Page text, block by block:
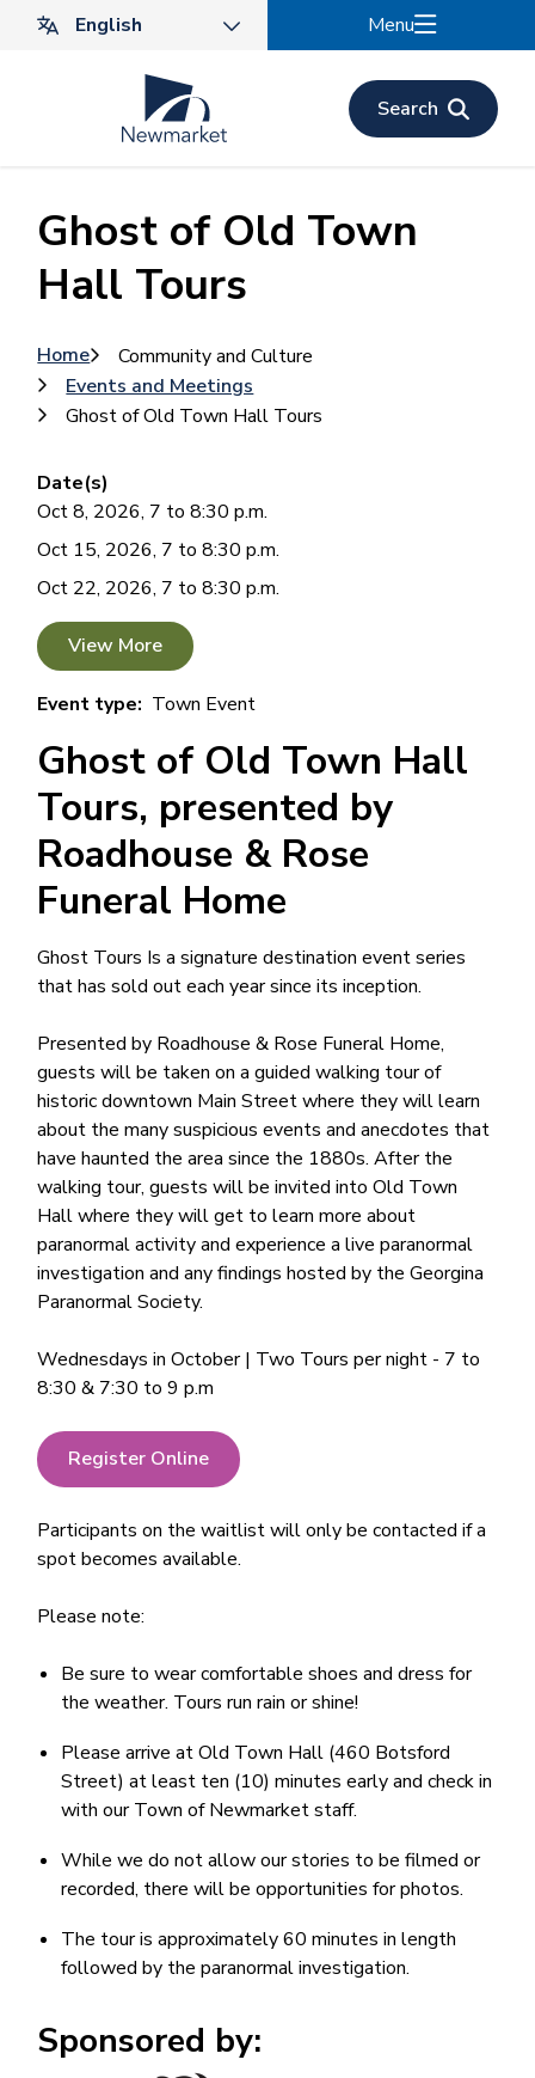
Menu
Search
Ghost of Old Town
Hall Tours
Breadcrumb
Home
Community and Culture
Events and Meetings
Ghost of Old Town Hall Tours
Date(s)
Oct 8, 2026, 7 to 8:30 p.m.
Oct 15, 2026, 7 to 8:30 p.m.
Oct 22, 2026, 7 to 8:30 p.m.
View More
Event type Town Event
Ghost of Old Town Hall
Tours, presented by
Roadhouse & Rose
Funeral Home
Ghost Tours Is a signature destination event series
that has sold out each year since its inception.
Presented by Roadhouse & Rose Funeral Home,
guests will be taken on a guided walking tour of
historic downtown Main Street where they will learn
about the many suspicious events and anecdotes that
have haunted the area since the 1880s. After the
walking tour, guests will be invited into Old Town
Hall where they will get to learn more about
paranormal activity and experience a live paranormal
investigation and any findings hosted by the Georgina
Paranormal Society.
Wednesdays in October | Two Tours per night - 7 to
8:30 & 7:30 to 9 p.m
Register Online
Participants on the waitlist will only be contacted if a
spot becomes available.
Please note:
Be sure to wear comfortable shoes and dress for
the weather. Tours run rain or shine!
Please arrive at Old Town Hall (460 Botsford
Street) at least ten (10) minutes early and check in
with our Town of Newmarket staff.
While we do not allow our stories to be filmed or
recorded, there will be opportunities for photos.
The tour is approximately 60 minutes in length
followed by the paranormal investigation.
Sponsored by: